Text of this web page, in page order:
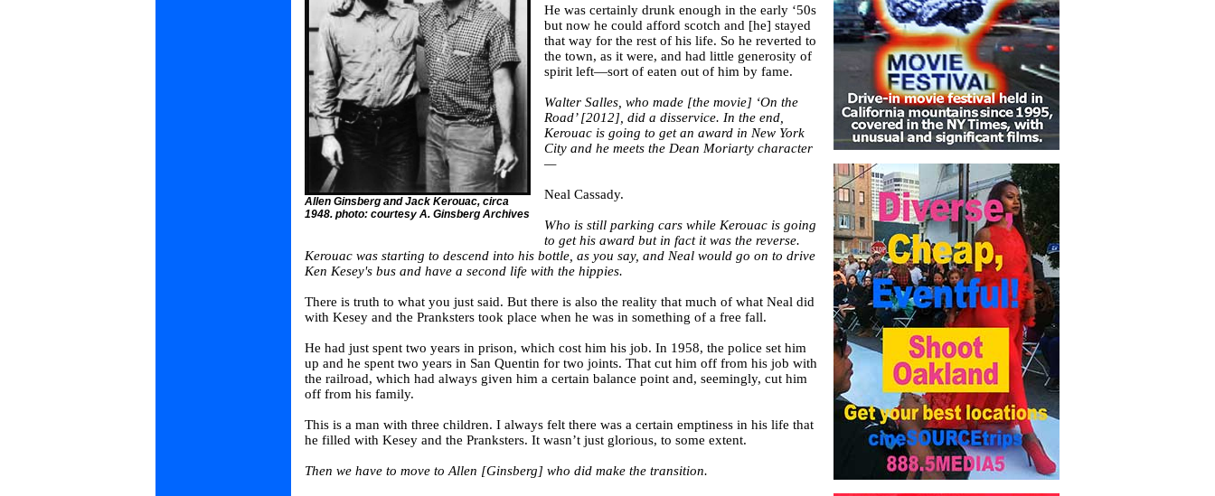
Allen Ginsberg and Jack Kerouac, circa
1948. photo: courtesy A. Ginsberg Archives
He was certainly drunk enough in the early ‘50s
but now he could afford scotch and [he] stayed
that way for the rest of his life. So he reverted to
the town, as it were, and had little generosity of
spirit left—sort of eaten out of him by fame.
Walter Salles, who made [the movie] ‘On the
Road’ [2012], did a disservice. In the end,
Kerouac is going to get an award in New York
City and he meets the Dean Moriarty character
—
Neal Cassady.
Who is still parking cars while Kerouac is going
to get his award but in fact it was the reverse.
Kerouac was starting to descend into his bottle, as you say, and Neal would go on to drive
Ken Kesey's bus and have a second life with the hippies.
There is truth to what you just said. But there is also the reality that much of what Neal did
with Kesey and the Pranksters took place when he was in something of a free fall.
He had just spent two years in prison, which cost him his job. In 1958, the police set him
up and he spent two years in San Quentin for two joints. That cut him off from his job with
the railroad, which had always given him a certain balance point and, seemingly, cut him
off from his family.
This is a man with three children. I always felt there was a certain emptiness in his life that
he filled with Kesey and the Pranksters. It wasn’t just glorious, to some extent.
Then we have to move to Allen [Ginsberg] who did make the transition.